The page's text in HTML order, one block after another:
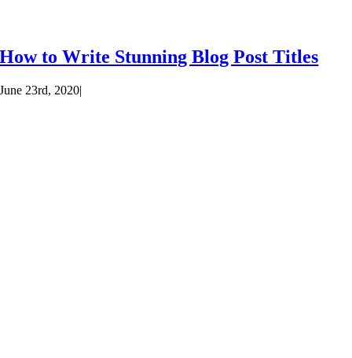
How to Write Stunning Blog Post Titles
June 23rd, 2020|